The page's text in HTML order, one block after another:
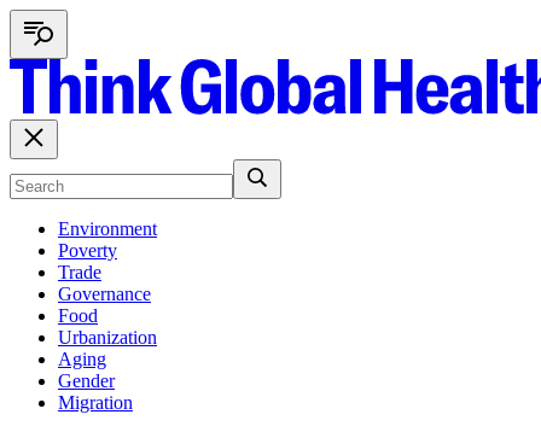
Environment
Poverty
Trade
Governance
Food
Urbanization
Aging
Gender
Migration